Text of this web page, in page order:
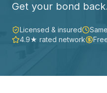
Get your bond
Licensed & insured
4.9★ rated network